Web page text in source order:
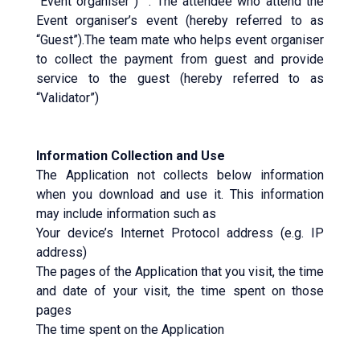
Event organiser’s event (hereby referred to as
“Guest”).The team mate who helps event organiser
to collect the payment from guest and provide
service to the guest (hereby referred to as
“Validator”)
Information Collection and Use
The Application not collects below information
when you download and use it. This information
may include information such as
Your device’s Internet Protocol address (e.g. IP
address)
The pages of the Application that you visit, the time
and date of your visit, the time spent on those
pages
The time spent on the Application